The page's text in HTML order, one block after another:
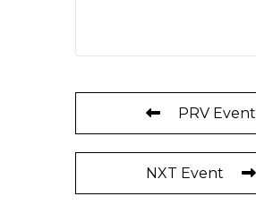
PRV Event
NXT Event